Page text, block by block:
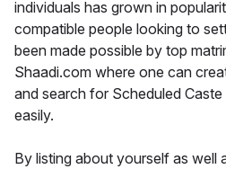
individuals has grown in
compatible people looking to
been made possible by top
Shaadi.com where one can
and search for Scheduled
easily.
By listing about yourself as well